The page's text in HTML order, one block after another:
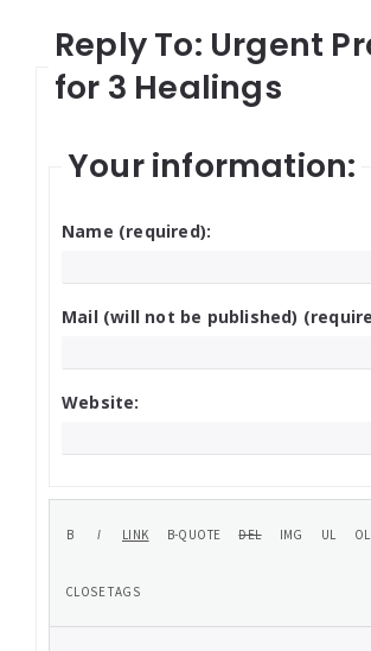
Reply To: Urgent
for 3 Healings
Your information:
Name (required):
Mail (will not be published)
Website: